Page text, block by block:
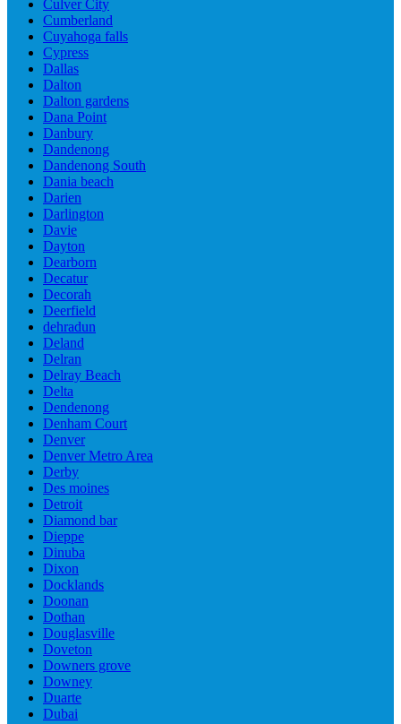
Culver City
Cumberland
Cuyahoga falls
Cypress
Dallas
Dalton
Dalton gardens
Dana Point
Danbury
Dandenong
Dandenong South
Dania beach
Darien
Darlington
Davie
Dayton
Dearborn
Decatur
Decorah
Deerfield
dehradun
Deland
Delran
Delray Beach
Delta
Dendenong
Denham Court
Denver
Denver Metro Area
Derby
Des moines
Detroit
Diamond bar
Dieppe
Dinuba
Dixon
Docklands
Doonan
Dothan
Douglasville
Doveton
Downers grove
Downey
Duarte
Dubai